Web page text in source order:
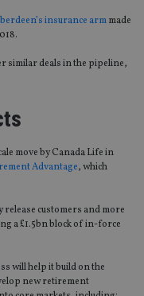
insurance armmade
similar deals in the pipeline,
move by Canada Life in
Advantage, which
customers and more
a £1.5bn block of in-force
will help it build on the
new retirement